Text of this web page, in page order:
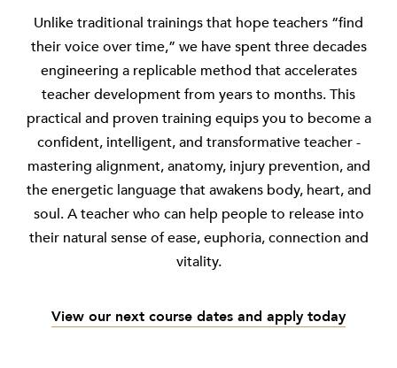
Unlike traditional trainings that hope teachers “find
their voice over time,” we have spent three decades
engineering a replicable method that accelerates
teacher development from years to months. This
practical and proven training equips you to become a
confident, intelligent, and transformative teacher -
mastering alignment, anatomy, injury prevention, and
the energetic language that awakens body, heart, and
soul. A teacher who can help people to release into
their natural sense of ease, euphoria, connection and
vitality.
View our next course dates and apply today